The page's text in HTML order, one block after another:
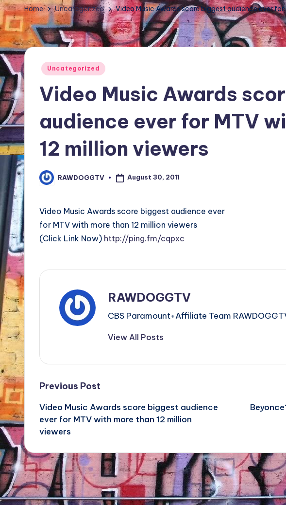
TV
Show,
BET
Awards,
NFT'S,
Artist
Home Uncategorized Video Music Awards score biggest audience ever
Posted
Uncategorized
Video Music Awards
audience ever for MTV
12 million viewers
Posted
by
RAWDOGGTV August 30, 2011
Video Music Awards score biggest audience ever
for MTV with more than 12 million viewers
(Click Link Now) http://ping.fm/cqpxc
RAWDOGGTV
CBS Paramount+Affiliate Team
View All Posts
Post
navigation
Previous Post
Video Music Awards score biggest audience
ever for MTV with more than 12 million
viewers